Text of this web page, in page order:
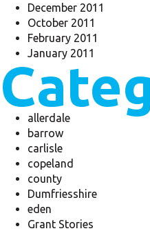
December 2011
October 2011
February 2011
January 2011
allerdale
barrow
carlisle
copeland
county
Dumfriesshire
eden
Grant Stories